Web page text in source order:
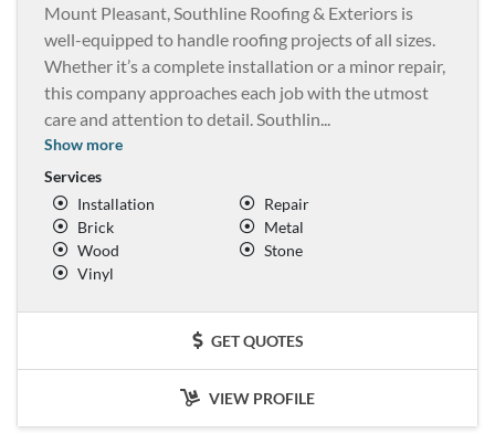
Mount Pleasant, Southline Roofing & Exteriors is
well-equipped to handle roofing projects of all sizes.
Whether it’s a complete installation or a minor repair,
this company approaches each job with the utmost
care and attention to detail. Southlin...
Show more
Services
Installation
Repair
Brick
Metal
Wood
Stone
Vinyl
GET QUOTES
VIEW PROFILE